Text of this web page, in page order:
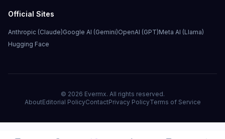
Official Sites
Anthropic (Claude)Google AI (Gemini)OpenAI (GPT)Meta AI (Llama)
Hugging Face
© 2026 Evermx. All rights reserved.
AboutEditorial PolicyContactPrivacy PolicyTerms of Service